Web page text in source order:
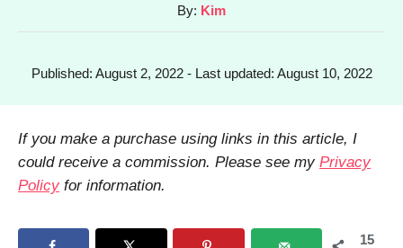
By: A
u
h
o
Kim
P
e
d
o
Published: August 2, 2022- Last updated: August 10, 2022
If you make a purchase using links in this article, I
could receive a commission. Please see my Privacy
Policy for information.
15